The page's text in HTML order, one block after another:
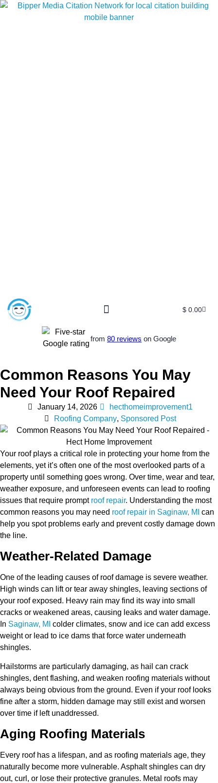
$ 0.00
from 80 reviews on Google
Common Reasons You May
Need Your Roof Repaired
January 14, 2026
hecthomeimprovement1
Roofing Company, Sponsored Post
Your roof plays a critical role in protecting your home from the
elements, yet it’s often one of the most overlooked parts of a
property until something goes wrong. Over time, wear and tear,
weather exposure, and unforeseen events can lead to roofing
issues that require prompt roof repair. Understanding the most
common reasons you may need roof repair in Saginaw, MI can
help you spot problems early and prevent costly damage down
the line.
Weather-Related Damage
One of the leading causes of roof damage is severe weather.
High winds can lift or tear away shingles, leaving sections of
your roof exposed. Heavy rain may find its way into small
cracks or weakened areas, causing leaks and water damage.
In Saginaw, MI colder climates, snow and ice can add excess
weight or lead to ice dams that force water underneath
shingles.
Hailstorms are particularly damaging, as hail can crack
shingles, dent flashing, and weaken roofing materials without
always being obvious from the ground. Even if your roof looks
fine after a storm, hidden damage may still exist and worsen
over time if left unaddressed.
Aging Roofing Materials
Every roof has a lifespan, and as roofing materials age, they
naturally become more vulnerable. Asphalt shingles can dry
out, curl, or lose their protective granules. Metal roofs may